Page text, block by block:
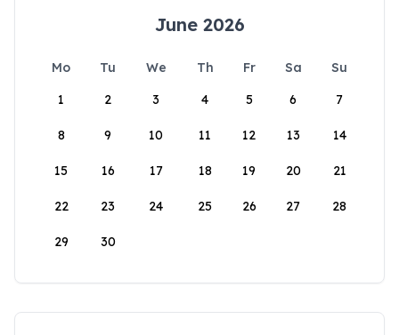
June 2026
Mo Tu We Th Fr Sa
Su
1
2 3 4 5 6 7
8 9 10 11 12 13 14
15 16 17 18 19 20 21
22 23 24 25 26 27 28
29 30